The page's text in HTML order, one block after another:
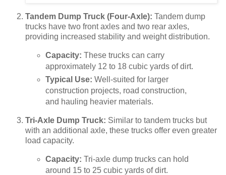
Tandem Dump Truck (Four-Axle): Tandem dump
trucks have two front axles and two rear axles,
providing increased stability and weight distribution.
Capacity: These trucks can carry
approximately 12 to 18 cubic yards of dirt.
Typical Use: Well-suited for larger
construction projects, road construction,
and hauling heavier materials.
Tri-Axle Dump Truck: Similar to tandem trucks but
with an additional axle, these trucks offer even greater
load capacity.
Capacity: Tri-axle dump trucks can hold
around 15 to 25 cubic yards of dirt.